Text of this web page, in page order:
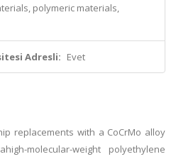
polymeric materials,
Adresli: Evet
replacements with a CoCrMo alloy
molecular-weight polyethylene